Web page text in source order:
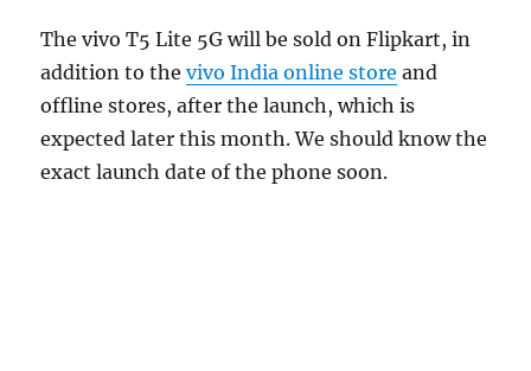
The vivo T5 Lite 5G will be sold on Flipkart, in
addition to thevivo India online store and
offline stores, after the launch, which is
expected later this month. We should know the
exact launch date of the phone soon.